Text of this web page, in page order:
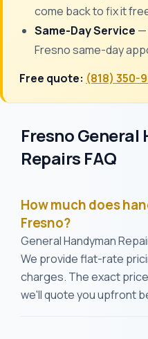
come back to fix it
Same-Day Service —
Fresno same-day
Free quote: (818) 350-
Fresno General
Repairs FAQ
How much does
Fresno?
General Handyman
We provide flat-rate
charges. The exact
we'll quote you upfront